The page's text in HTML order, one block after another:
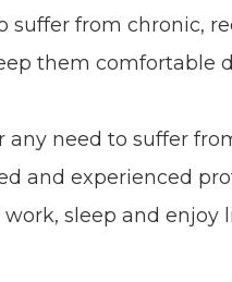
suffer from chronic,
them comfortable
any need to suffer
and experienced
sleep and